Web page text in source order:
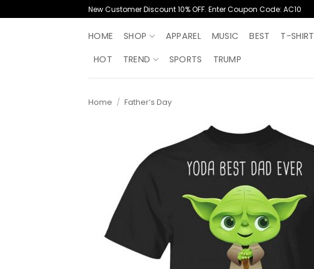
to
New Customer Discount 10% OFF. Enter Coupon Code: AC10
HOME SHOP APPAREL MUSIC BEST
T-SHIRT
HOT
TREND SPORTS TRUMP
Home / Father’s Day